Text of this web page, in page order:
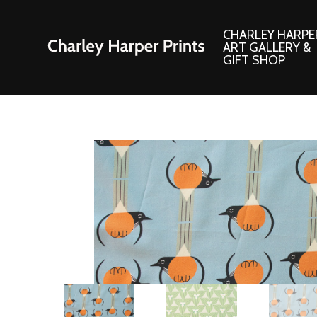
CHARLEY
ART GALLERY &
GIFT SHOP
Consignment Corner
Ford Times Art
Framed Prints
Giclee’ Prints
Indoor/Outdoor Artwork
Lithograph Prints
Original Paintings
Adornments
Books
Boxed
Brass Bookmarks
Calendars and
Children’s
Christmas